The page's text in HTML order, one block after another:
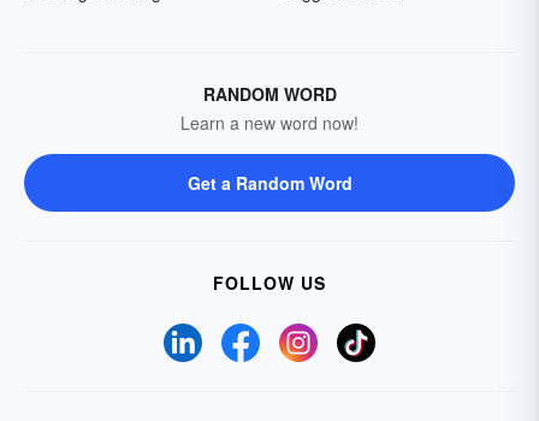
RANDOM WORD
Learn a new word now!
Get a Random Word
FOLLOW US